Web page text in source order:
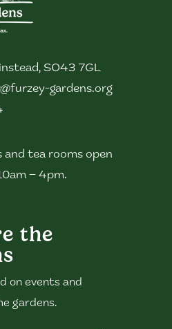
SO43 7GL
gardens.org
and tea rooms open
– 4pm.
the
on events and
gardens.